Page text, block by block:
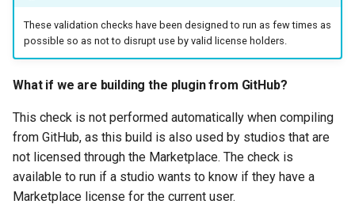
These validation checks have been designed to run as few times as
possible so as not to disrupt use by valid license holders.
What if we are building the plugin from GitHub?
This check is not performed automatically when compiling
from GitHub, as this build is also used by studios that are
not licensed through the Marketplace. The check is
available to run if a studio wants to know if they have a
Marketplace license for the current user.